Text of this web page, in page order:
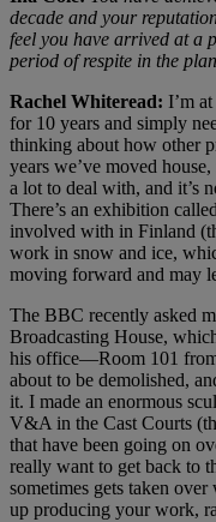
decade and your
feel you have arrived at a
period of respite in the
Rachel Whiteread: I’m
for 10 years and simply
thinking about how other
years we’ve moved
a lot to deal with, and it’s
There’s an exhibition
involved with in Finland
work in snow and ice,
moving forward and may
The BBC recently asked
Broadcasting House,
his office—Room 101
about to be demolished,
it. I made an enormous
V&A in the Cast Courts
that have been going on
really want to get back to
sometimes gets taken
up producing your work,